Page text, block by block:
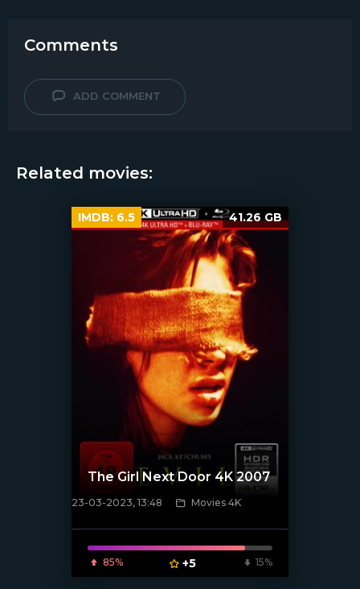
Comments
ADD COMMENT
Related movies:
[xfgiven_poster]
The Girl Next Door 4K 2007
23-03-2023, 13:48 Movies 4K
85% +5 15%
IMDB: 6.5 41.26 GB